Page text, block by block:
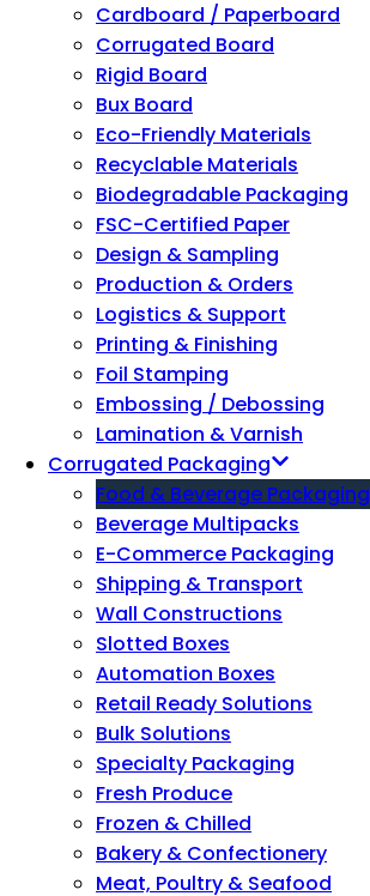
Cardboard / Paperboard
Corrugated Board
Rigid Board
Bux Board
Eco-Friendly Materials
Recyclable Materials
Biodegradable Packaging
FSC-Certified Paper
Design & Sampling
Production & Orders
Logistics & Support
Printing & Finishing
Foil Stamping
Embossing / Debossing
Lamination & Varnish
Corrugated Packaging
Food & Beverage Packaging
Beverage Multipacks
E-Commerce Packaging
Shipping & Transport
Wall Constructions
Slotted Boxes
Automation Boxes
Retail Ready Solutions
Bulk Solutions
Specialty Packaging
Fresh Produce
Frozen & Chilled
Bakery & Confectionery
Meat, Poultry & Seafood